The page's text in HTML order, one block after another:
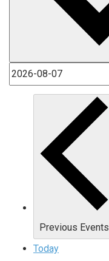
Previous Events
Today